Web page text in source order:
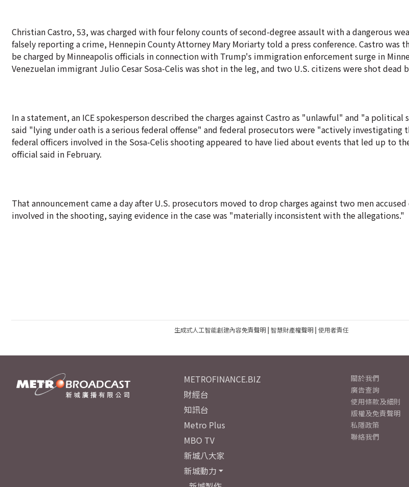
Christian Castro, 53, was charged with four felony counts of second-degree assault with a dangerous
falsely reporting a crime, Hennepin County Attorney Mary Moriarty told a press conference. Castro was
be charged by Minneapolis officials in connection with Trump's immigration enforcement surge in
Venezuelan immigrant Julio Cesar Sosa-Celis was shot in the leg, and two U.S. citizens were shot dead
In a statement, an ICE spokesperson described the charges against Castro as "unlawful" and "a
said "lying under oath is a serious federal offense" and federal prosecutors were "actively investigating
federal officers involved in the Sosa-Celis shooting appeared to have lied about events that led up to
official said in February.
That announcement came a day after U.S. prosecutors moved to drop charges against two men accused
involved in the shooting, saying evidence in the case was "materially inconsistent with the allegations."
生成式人工智能創建內容免責聲明| 智慧財產權聲明| 使用者責任
METROFINANCE.BIZ
財經台
知訊台
Metro Plus
MBO TV
新城八大家
新城動力
關於我們
廣告查詢
使用條款及細則
版權及免責聲明
私隱政策
聯絡我們